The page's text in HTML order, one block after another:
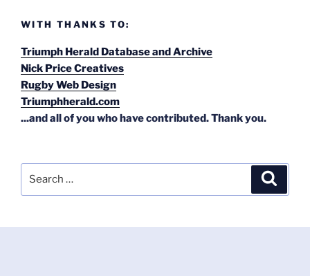
WITH THANKS TO:
Triumph Herald Database and Archive
Nick Price Creatives
Rugby Web Design
Triumphherald.com
...and all of you who have contributed. Thank you.